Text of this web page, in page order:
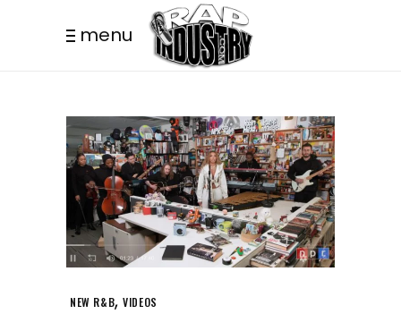
menu
NEW R&B,VIDEOS